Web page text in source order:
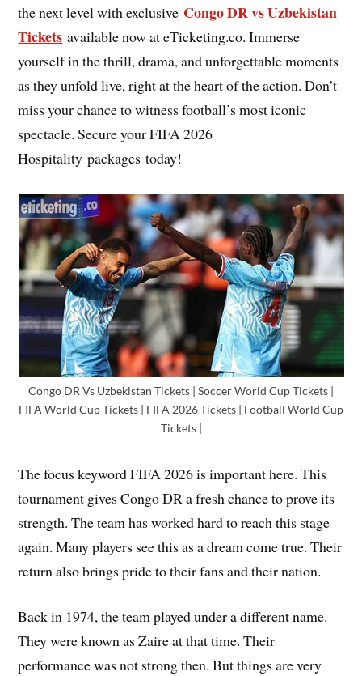
the next level with exclusive Congo DR vs Uzbekistan
Tickets available now at eTicketing.co. Immerse
yourself in the thrill, drama, and unforgettable moments
as they unfold live, right at the heart of the action. Don’t
miss your chance to witness football’s most iconic
spectacle. Secure your FIFA 2026
Hospitality packages today!
Congo DR Vs Uzbekistan Tickets | Soccer World Cup Tickets |
FIFA World Cup Tickets | FIFA 2026 Tickets | Football World Cup
Tickets |
The focus keyword FIFA 2026 is important here. This
tournament gives Congo DR a fresh chance to prove its
strength. The team has worked hard to reach this stage
again. Many players see this as a dream come true. Their
return also brings pride to their fans and their nation.
Back in 1974, the team played under a different name.
They were known as Zaire at that time. Their
performance was not strong then. But things are very